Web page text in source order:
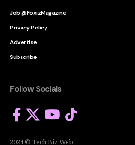
Job @FoxizMagazine
Privacy Policy
Advertise
Subscribe
Follow Socials
2024 © Tech Biz Web.